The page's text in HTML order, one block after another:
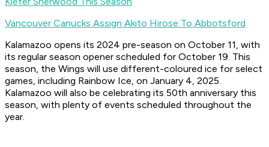
Vancouver Canucks Assign Akito Hirose To Abbotsford
Kalamazoo opens its 2024 pre-season on October 11, with
its regular season opener scheduled for October 19. This
season, the Wings will use different-coloured ice for select
games, including Rainbow Ice, on January 4, 2025.
Kalamazoo will also be celebrating its 50th anniversary this
season, with plenty of events scheduled throughout the
year.